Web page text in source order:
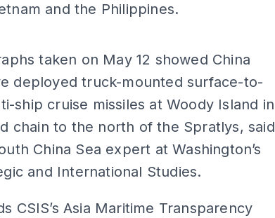
and the Philippines.
taken on May 12 showed China
deployed truck-mounted surface-to-
ship cruise missiles at Woody Island in
chain to the north of the Spratlys, said
China Sea expert at Washington’s
and International Studies.
CSIS’s Asia Maritime Transparency